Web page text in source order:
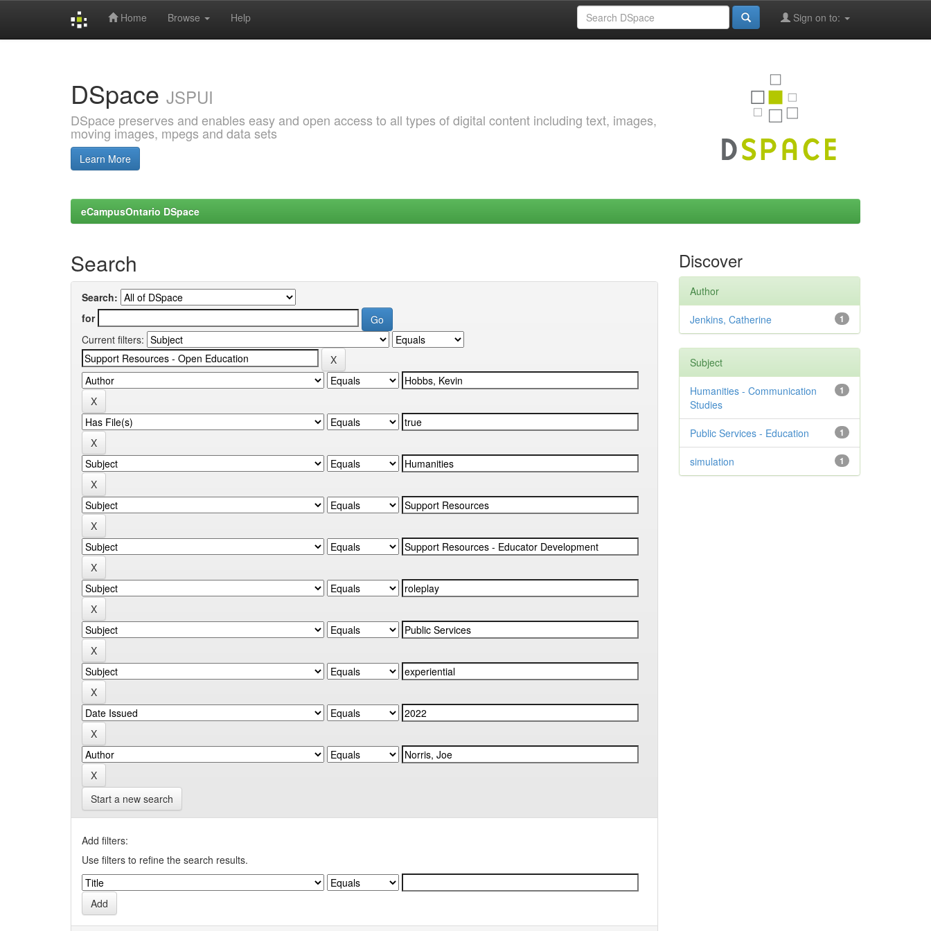
Home Browse Help Sign on to:
DSpace JSPUI
DSpace preserves and enables easy and open access to all types of digital content including text, images,
moving images, mpegs and data sets
Learn More
eCampusOntario DSpace
Search
Search:
for
Current filters:
Start a new search
Add filters:
Use filters to refine the search results.
Discover
Author
1
Jenkins, Catherine
Subject
1
Humanities - Communication
Studies
1
Public Services - Education
1
simulation